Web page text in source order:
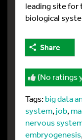
leading site
biological
Share
(No ratings
Tags:big data
system,job,
nervous
embryogenesis